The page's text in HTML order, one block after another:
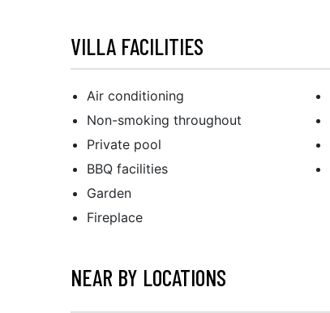
VILLA FACILITIES
Air conditioning
Non-smoking throughout
Private pool
BBQ facilities
Garden
Fireplace
NEAR BY LOCATIONS